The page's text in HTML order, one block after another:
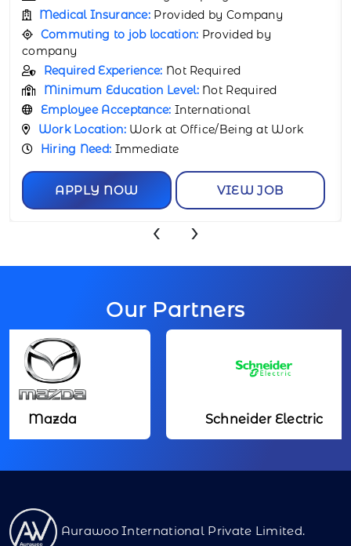
Medical Insurance: Provided by Company
Commuting to job location: Provided by
company
Required Experience: Not Required
Minimum Education Level: Not Required
Employee Acceptance: International
Work Location: Work at Office/Being at Work
Hiring Need: Immediate
APPLY NOW VIEW JOB
‹ ›
Our Partners
Schneider Electric
Aurawoo International Private Limited.